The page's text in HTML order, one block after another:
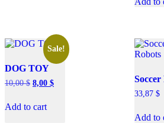
Sale!
DOG TOY
10,00$ 8,00 $
Add to cart
Soccer
33,87 $
Add to